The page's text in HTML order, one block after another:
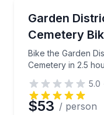
Garden
Cemetery
Bike the Garden
Cemetery in 2.5
Bike the Garden
5.0
$53 / person